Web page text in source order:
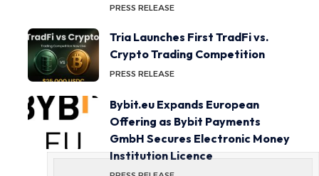
PRESS RELEASE
Tria Launches First TradFi vs.
Crypto Trading Competition
PRESS RELEASE
Bybit.eu Expands European
Offering as Bybit Payments
GmbH Secures Electronic Money
Institution Licence